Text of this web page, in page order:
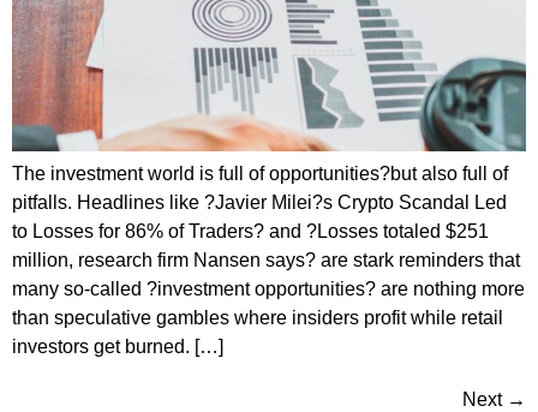
The investment world is full of opportunities?but also full of
pitfalls. Headlines like ?Javier Milei?s Crypto Scandal Led
to Losses for 86% of Traders? and ?Losses totaled $251
million, research firm Nansen says? are stark reminders that
many so-called ?investment opportunities? are nothing more
than speculative gambles where insiders profit while retail
investors get burned. […]
Next →